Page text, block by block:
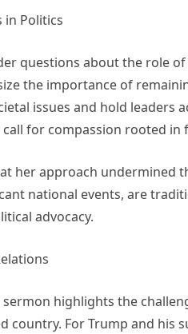
in Politics
questions about the role
the importance of
issues and hold leaders
for compassion rooted in
her approach undermined
national events, are
advocacy.
sermon highlights the
country. For Trump and